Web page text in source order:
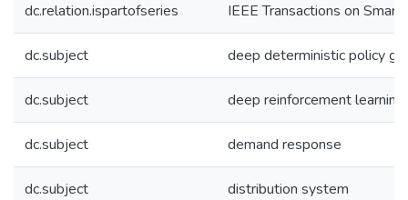
dc.relation.ispartofseries IEEE Transactions on
dc.subject deep deterministic policy
dc.subject deep reinforcement learning
dc.subject demand response
dc.subject distribution system